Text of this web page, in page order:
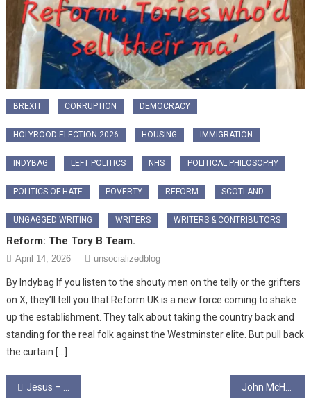
BREXIT CORRUPTION DEMOCRACY
HOLYROOD ELECTION 2026 HOUSING IMMIGRATION
INDYBAG LEFT POLITICS NHS POLITICAL PHILOSOPHY
POLITICS OF HATE POVERTY REFORM SCOTLAND
UNGAGGED WRITING WRITERS WRITERS & CONTRIBUTORS
Reform: The Tory B Team.
April 14, 2026 unsocializedblog
By Indybag ​If you listen to the shouty men on the telly or the grifters
on X, they’ll tell you that Reform UK is a new force coming to shake
up the establishment. They talk about taking the country back and
standing for the real folk against the Westminster elite. But pull back
the curtain […]
Post
Jesus – Guilty as Charged